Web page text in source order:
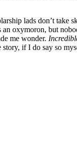
lads don’t take
oxymoron, but
me wonder.
if I do say so